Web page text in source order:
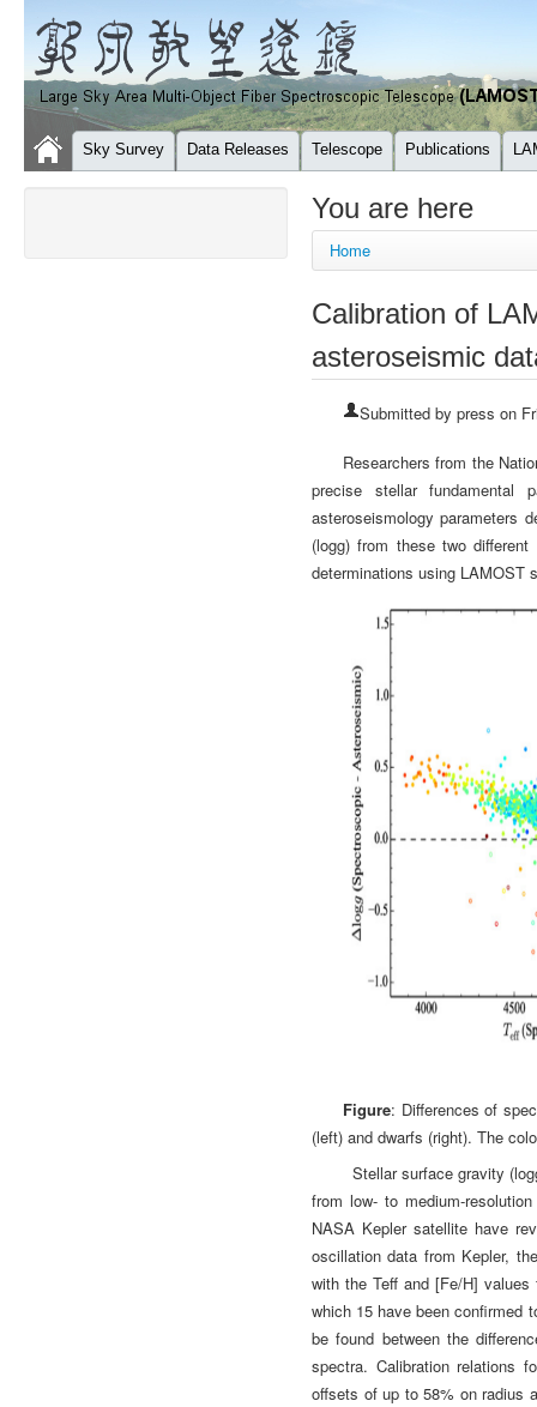
Sky Survey Data Releases Telescope Publications
You are here
Home
Calibration of
asteroseismic
Submitted by press on
Researchers from the
precise stellar fundamental
asteroseismology parameters
(logg) from these two
determinations using LAMOST
Figure: Differences of
(left) and dwarfs (right). The
Stellar surface gravity
from low- to medium-
NASA Kepler satellite have
oscillation data from Kepler,
with the Teff and [Fe/H]
which 15 have been confirmed
be found between the
spectra. Calibration relations
offsets of up to 58% on radius